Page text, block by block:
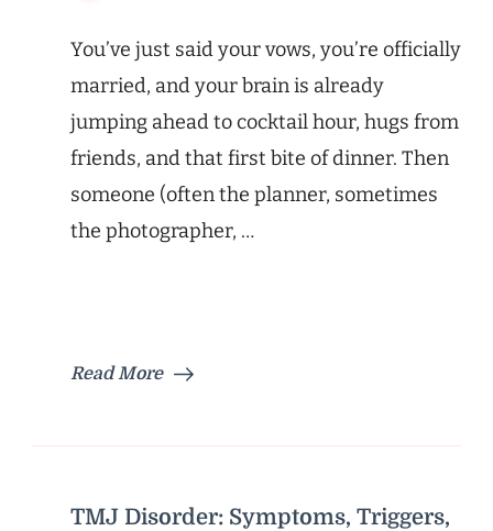
You’ve just said your vows, you’re officially
married, and your brain is already
jumping ahead to cocktail hour, hugs from
friends, and that first bite of dinner. Then
someone (often the planner, sometimes
the photographer, …
Read More
TMJ Disorder: Symptoms, Triggers,